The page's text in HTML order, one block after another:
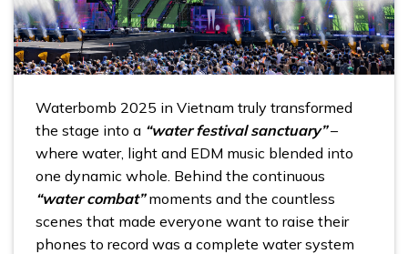
Waterbomb 2025 in Vietnam truly transformed
the stage into a “water festival sanctuary”–
where water, light and EDM music blended into
one dynamic whole. Behind the continuous
“water combat”moments and the countless
scenes that made everyone want to raise their
phones to record was a complete water system